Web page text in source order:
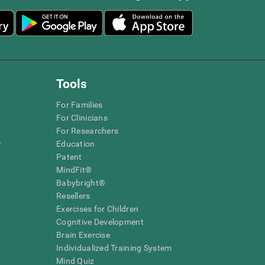
Tools
For Families
For Clinicians
For Researchers
Education
Patent
MindFit®
Babybright®
Resellers
Exercises for Children
Cognitive Development
Brain Exercise
Individualized Training System
Mind Quiz